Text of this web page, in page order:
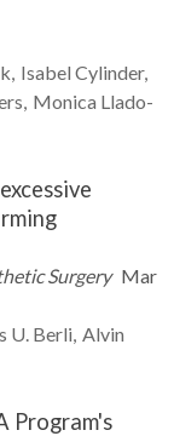
Isabel Cylinder
Monica Llado-
Surgery Mar
U. Berli Alvin
Program's